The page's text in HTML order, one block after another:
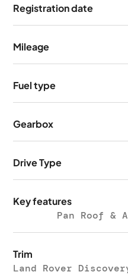
Registration date
Mileage
Fuel type
Gearbox
Drive Type
Key features
Pan Roof &
Trim
Land Rover